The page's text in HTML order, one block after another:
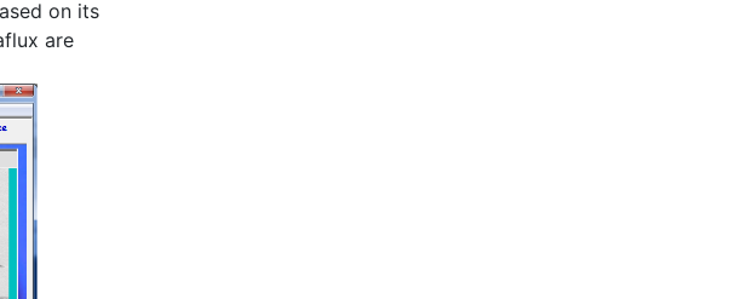
on its
are